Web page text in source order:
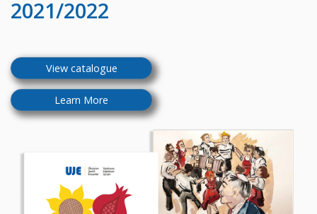
2021/2022
View catalogue
Learn More